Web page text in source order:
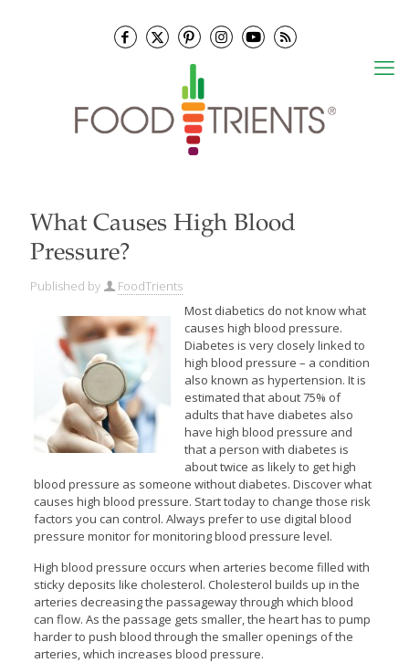
What Causes High Blood
Pressure?
Published by
FoodTrients
Most diabetics do not know what
causes high blood pressure.
Diabetes is very closely linked to
high blood pressure – a condition
also known as hypertension. It is
estimated that about 75% of
adults that have diabetes also
have high blood pressure and
that a person with diabetes is
about twice as likely to get high
blood pressure as someone without diabetes. Discover what
causes high blood pressure. Start today to change those risk
factors you can control. Always prefer to use digital blood
pressure monitor for monitoring blood pressure level.
High blood pressure occurs when arteries become filled with
sticky deposits like cholesterol. Cholesterol builds up in the
arteries decreasing the passageway through which blood
can flow. As the passage gets smaller, the heart has to pump
harder to push blood through the smaller openings of the
arteries, which increases blood pressure.